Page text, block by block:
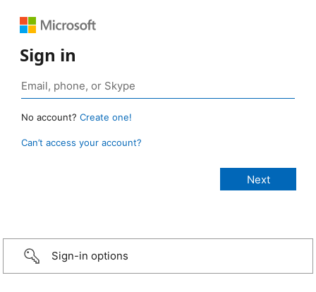
Sign in
No account? Create one!
Can’t access your account?
Sign-in options